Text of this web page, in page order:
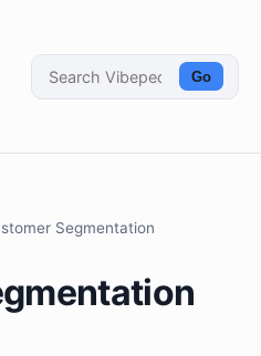
Go
Segmentation